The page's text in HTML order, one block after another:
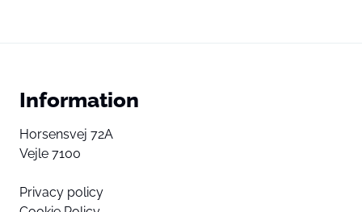
Information
Horsensvej 72A
Vejle 7100
Privacy policy